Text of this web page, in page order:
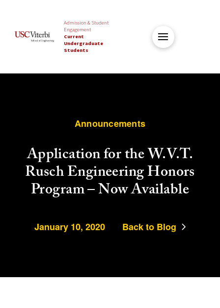
Admission & Student
Engagement
Current
Undergraduate
Students
Announcements
Application for the W.V.T.
Rusch Engineering Honors
Program – Now Available
January 10, 2020 Back to Blog